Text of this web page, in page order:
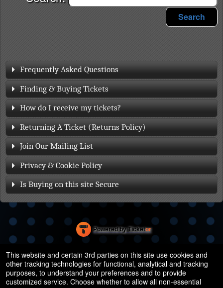
Search
Frequently Asked Questions
Finding & Buying Tickets
How do I receive my tickets?
Returning A Ticket (Returns Policy)
Join Our Mailing List
Privacy & Cookie Policy
Is Buying on this site Secure
Powered by Ticketor
Ticketing and box-office system by Ticketor
Efficient Night Club & Bar Ticketing Software – Easy Setup
50.28.84.148
Terms of Use
This website and certain 3rd parties on this site use cookies and
other tracking technologies for functional, analytical and tracking
purposes, to understand your preferences and to provide
customized service. Choose whether to allow all non-essential